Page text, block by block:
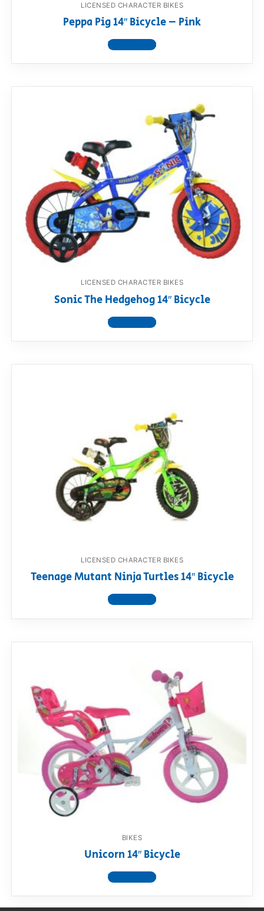
LICENSED CHARACTER BIKES
Peppa Pig 14″ Bicycle – Pink
View product
LICENSED CHARACTER BIKES
Sonic The Hedgehog 14″ Bicycle
View product
LICENSED CHARACTER BIKES
Teenage Mutant Ninja Turtles 14″ Bicycle
View product
BIKES
Unicorn 14″ Bicycle
View product